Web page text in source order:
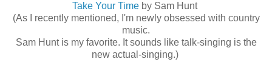
Take Your Time by Sam Hunt
(As I recently mentioned, I'm newly obsessed with country
music.
Sam Hunt is my favorite. It sounds like talk-singing is the
new actual-singing.)